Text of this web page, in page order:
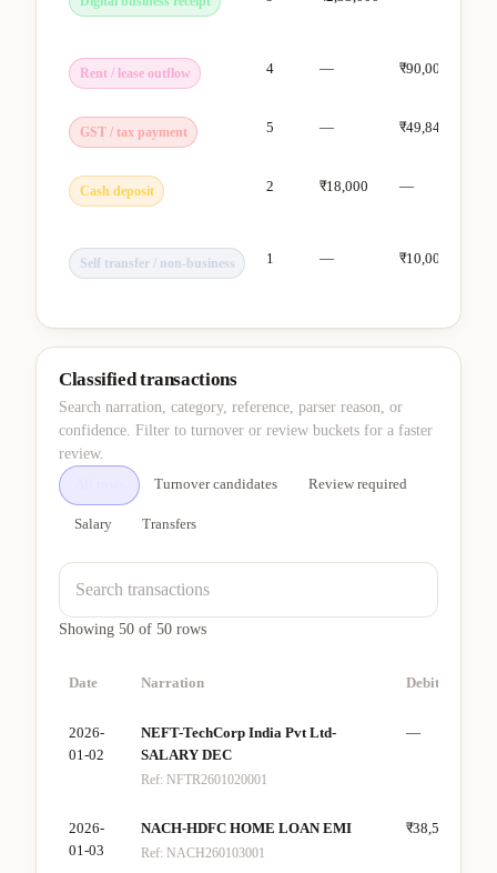
Rent / lease outflow 4 — ₹90,000
GST / tax payment 5 — ₹49,847
Cash deposit 2 ₹18,000 —
Self transfer / non-business 1 — ₹10,000
Classified transactions
Search narration, category, reference, parser reason, or
confidence. Filter to turnover or review buckets for a faster
review.
Turnover candidates Review required
Salary Transfers
Showing 50 of 50 rows
Date Narration Debit
2026-
01-02
NEFT-TechCorp India Pvt Ltd-
SALARY DEC
Ref: NFTR2601020001
—
2026-
01-03
NACH-HDFC HOME LOAN EMI
Ref: NACH260103001
₹38,500